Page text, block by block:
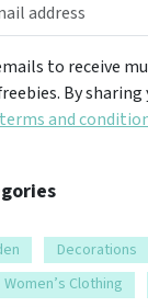
to receive
By
terms and
Decorations
Women’s Clothing